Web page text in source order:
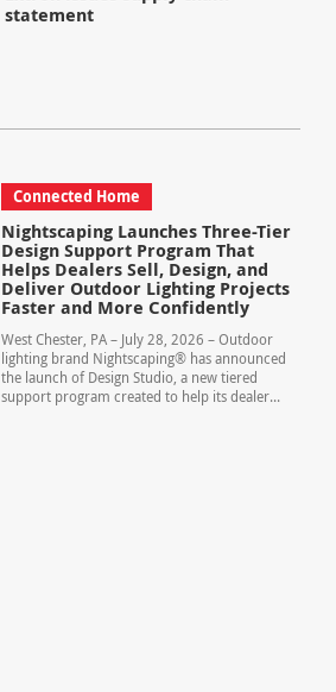
statement
Connected Home
Nightscaping Launches Three-Tier
Design Support Program That
Helps Dealers Sell, Design, and
Deliver Outdoor Lighting Projects
Faster and More Confidently
West Chester, PA – July 28, 2026 – Outdoor
lighting brand Nightscaping® has announced
the launch of Design Studio, a new tiered
support program created to help its dealer...